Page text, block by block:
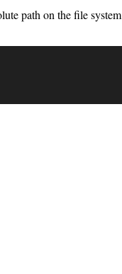
path on the file system